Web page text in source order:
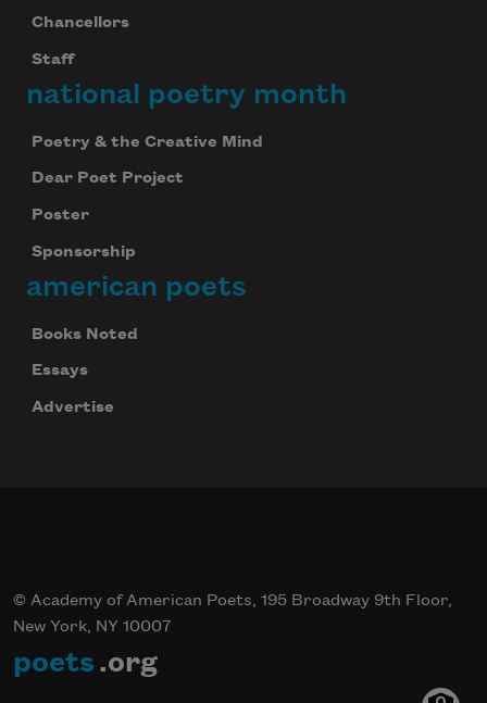
Chancellors
Staff
national poetry month
Poetry & the Creative Mind
Dear Poet Project
Poster
Sponsorship
american poets
Books Noted
Essays
Advertise
© Academy of American Poets, 195 Broadway 9th Floor,
New York, NY 10007
poets .org